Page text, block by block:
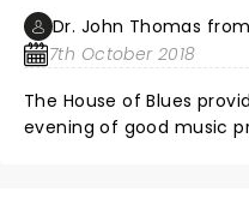
with Mike. Great show,
Dr. John Thomas
7th October 2018
The House of Blues
evening of good music